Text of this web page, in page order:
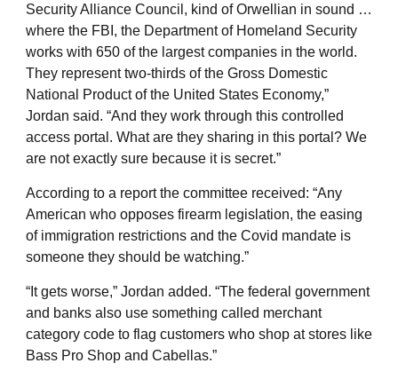
Security Alliance Council, kind of Orwellian in sound …
where the FBI, the Department of Homeland Security
works with 650 of the largest companies in the world.
They represent two-thirds of the Gross Domestic
National Product of the United States Economy,”
Jordan said. “And they work through this controlled
access portal. What are they sharing in this portal? We
are not exactly sure because it is secret.”
According to a report the committee received: “Any
American who opposes firearm legislation, the easing
of immigration restrictions and the Covid mandate is
someone they should be watching.”
“It gets worse,” Jordan added. “The federal government
and banks also use something called merchant
category code to flag customers who shop at stores like
Bass Pro Shop and Cabellas.”